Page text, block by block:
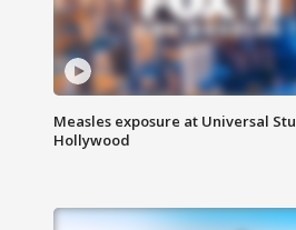
Measles exposure at Universal
Hollywood